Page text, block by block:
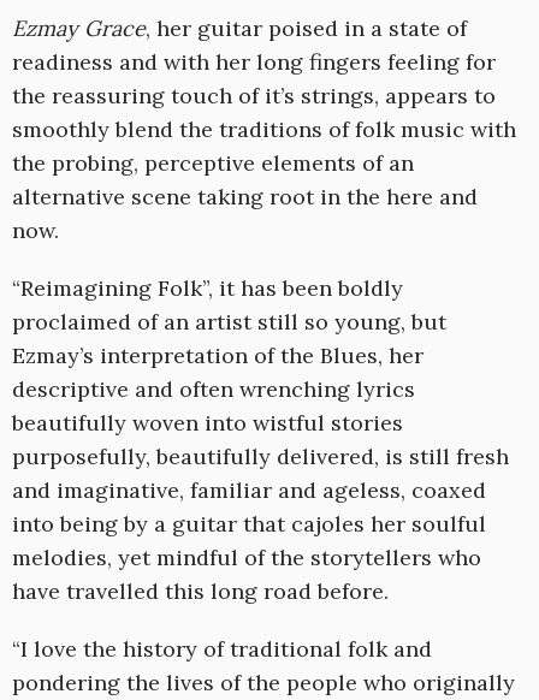
Ezmay Grace, her guitar poised in a state of
readiness and with her long fingers feeling for
the reassuring touch of it’s strings, appears to
smoothly blend the traditions of folk music with
the probing, perceptive elements of an
alternative scene taking root in the here and
now.
“Reimagining Folk”, it has been boldly
proclaimed of an artist still so young, but
Ezmay’s interpretation of the Blues, her
descriptive and often wrenching lyrics
beautifully woven into wistful stories
purposefully, beautifully delivered, is still fresh
and imaginative, familiar and ageless, coaxed
into being by a guitar that cajoles her soulful
melodies, yet mindful of the storytellers who
have travelled this long road before.
“I love the history of traditional folk and
pondering the lives of the people who originally